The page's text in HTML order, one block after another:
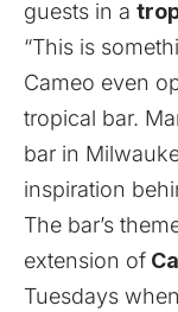
guests in a
“This is
Cameo even
tropical bar.
bar in
inspiration
The bar’s
extension of
Tuesdays